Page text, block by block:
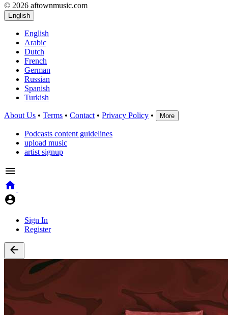
© 2026 aftownmusic.com
English
English
Arabic
Dutch
French
German
Russian
Spanish
Turkish
About Us • Terms • Contact • Privacy Policy • More
Podcasts content guidelines
upload music
artist signup
Sign In
Register